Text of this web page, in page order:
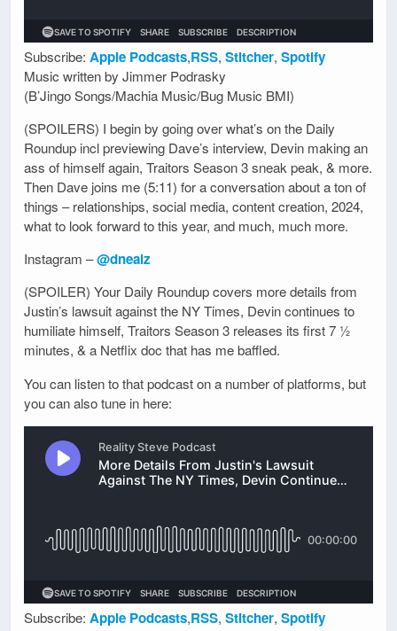
Subscribe: Apple Podcasts,RSS, Stitcher, Spotify
Music written by Jimmer Podrasky
(B’Jingo Songs/Machia Music/Bug Music BMI)
(SPOILERS) I begin by going over what’s on the Daily
Roundup incl previewing Dave’s interview, Devin making an
ass of himself again, Traitors Season 3 sneak peak, & more.
Then Dave joins me (5:11) for a conversation about a ton of
things – relationships, social media, content creation, 2024,
what to look forward to this year, and much, much more.
Instagram –@dnealz
(SPOILER) Your Daily Roundup covers more details from
Justin’s lawsuit against the NY Times, Devin continues to
humiliate himself, Traitors Season 3 releases its first 7 ½
minutes, & a Netflix doc that has me baffled.
You can listen to that podcast on a number of platforms, but
you can also tune in here:
Subscribe: Apple Podcasts,RSS, Stitcher, Spotify